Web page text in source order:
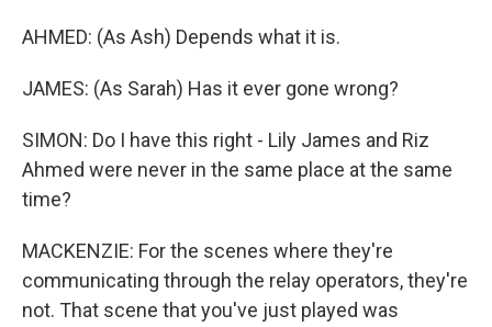
AHMED: (As Ash) Depends what it is.
JAMES: (As Sarah) Has it ever gone wrong?
SIMON: Do I have this right - Lily James and Riz
Ahmed were never in the same place at the same
time?
MACKENZIE: For the scenes where they're
communicating through the relay operators, they're
not. That scene that you've just played was